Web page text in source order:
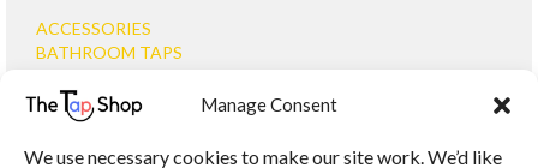
Manage Consent
We use necessary cookies to make our site work. We’d like
ACCESSORIES
BATHROOM TAPS
SMALL BASIN TAPS